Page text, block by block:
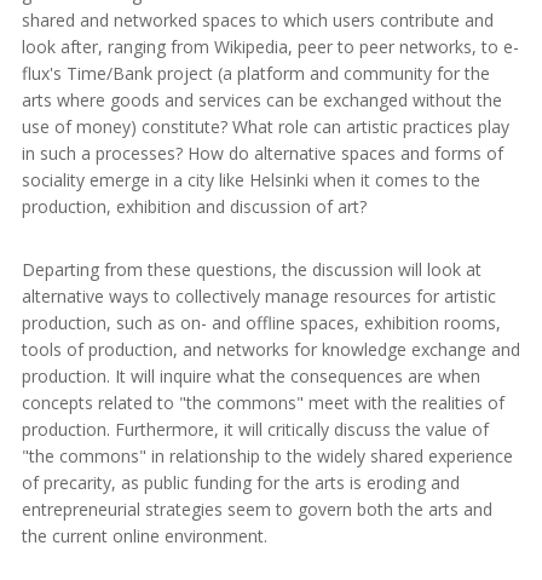
shared and networked spaces to which users contribute and
look after, ranging from Wikipedia, peer to peer networks, to e-
flux's Time/Bank project (a platform and community for the
arts where goods and services can be exchanged without the
use of money) constitute? What role can artistic practices play
in such a processes? How do alternative spaces and forms of
sociality emerge in a city like Helsinki when it comes to the
production, exhibition and discussion of art?
Departing from these questions, the discussion will look at
alternative ways to collectively manage resources for artistic
production, such as on- and offline spaces, exhibition rooms,
tools of production, and networks for knowledge exchange and
production. It will inquire what the consequences are when
concepts related to "the commons" meet with the realities of
production. Furthermore, it will critically discuss the value of
"the commons" in relationship to the widely shared experience
of precarity, as public funding for the arts is eroding and
entrepreneurial strategies seem to govern both the arts and
the current online environment.